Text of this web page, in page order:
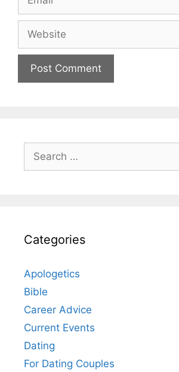
Website
Search
for:
Categories
Apologetics
Bible
Career Advice
Current Events
Dating
For Dating Couples